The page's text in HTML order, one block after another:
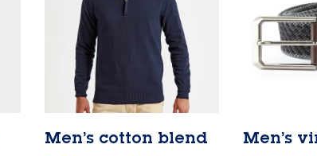
Men’s cotton blend
Men’s